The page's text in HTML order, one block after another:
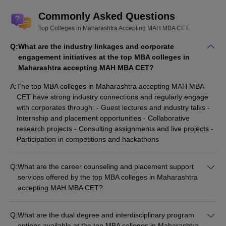
Commonly Asked Questions
Top Colleges in Maharashtra Accepting MAH MBA CET
Q:What are the industry linkages and corporate
engagement initiatives at the top MBA colleges in
Maharashtra accepting MAH MBA CET?
A:The top MBA colleges in Maharashtra accepting MAH MBA
CET have strong industry connections and regularly engage
with corporates through: - Guest lectures and industry talks -
Internship and placement opportunities - Collaborative
research projects - Consulting assignments and live projects -
Participation in competitions and hackathons
Q:What are the career counseling and placement support
services offered by the top MBA colleges in Maharashtra
accepting MAH MBA CET?
support services, including: - Career guidance and mentorship
Q:What are the dual degree and interdisciplinary program